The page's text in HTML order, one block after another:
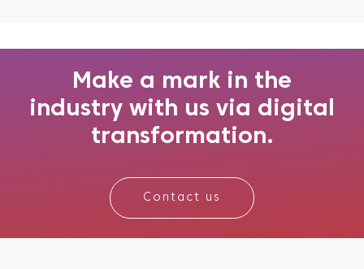
Make a mark in the
industry with us via digital
transformation.
Contact us